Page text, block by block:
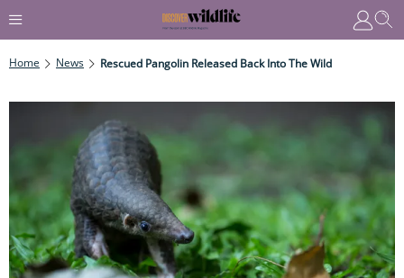
Home News Rescued Pangolin Released Back Into The Wild